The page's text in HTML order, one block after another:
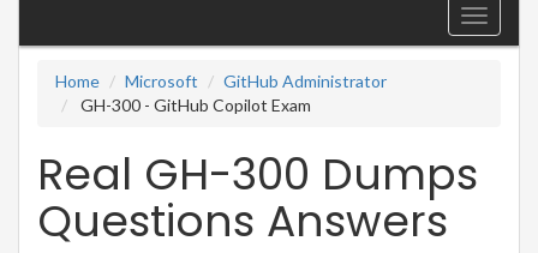
Toggle
Home
Microsoft
GitHub Administrator
GH-300 - GitHub Copilot Exam
Real GH-300 Dumps
Questions Answers